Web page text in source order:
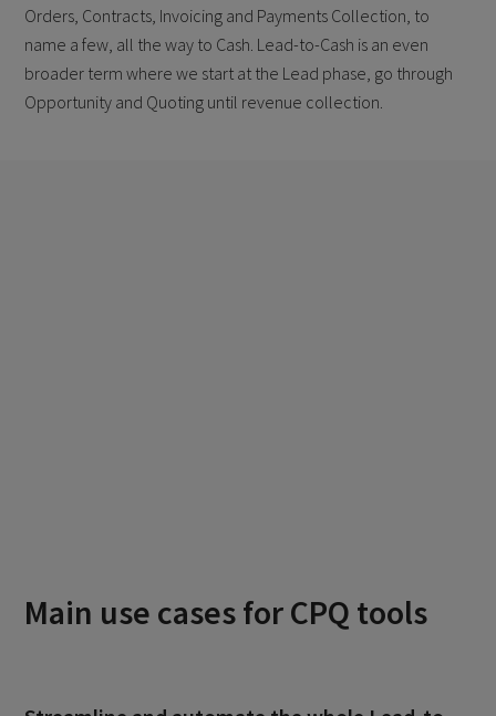
Orders, Contracts, Invoicing and Payments Collection, to
name a few, all the way to Cash. Lead-to-Cash is an even
broader term where we start at the Lead phase, go through
Opportunity and Quoting until revenue collection.
Main use cases for CPQ tools